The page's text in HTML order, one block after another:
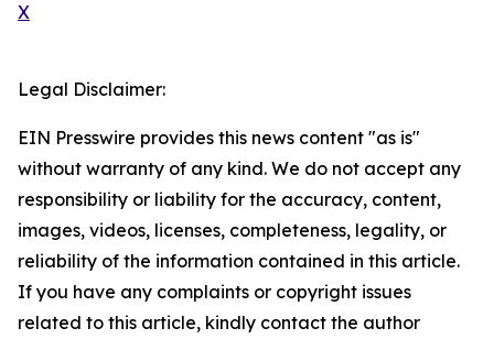
X
Legal Disclaimer:
EIN Presswire provides this news content "as is"
without warranty of any kind. We do not accept any
responsibility or liability for the accuracy, content,
images, videos, licenses, completeness, legality, or
reliability of the information contained in this article.
If you have any complaints or copyright issues
related to this article, kindly contact the author